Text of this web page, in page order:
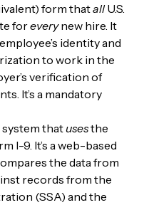
form thatallU.S.
foreverynew hire. It
identity and
to work in the
verification of
It’s a mandatory
thatusesthe
I-9. It’s a web-based
the data from
records from the
(SSA) and the